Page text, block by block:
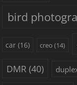
bird
car(16) creo (14)
DMR(40)